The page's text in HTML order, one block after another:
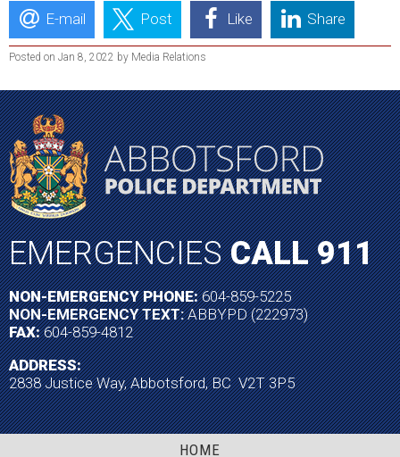
E-mail Post Like Share
Posted on Jan 8, 2022 by Media Relations
EMERGENCIESCALL 911
NON-EMERGENCY PHONE:604-859-5225
NON-EMERGENCY TEXT:ABBYPD (222973)
FAX:604-859-4812
ADDRESS:
2838 Justice Way, Abbotsford, BC V2T 3P5
HOME